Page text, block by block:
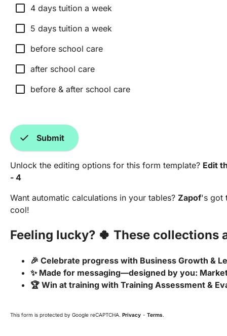
check_box_outline_blank 4 days tuition a week
check_box_outline_blank 5 days tuition a week
check_box_outline_blank before school care
check_box_outline_blank after school care
check_box_outline_blank before & after school care
check Submit
Unlock the editing options for this form template? Edit
- 4
Want automatic calculations in your tables? Zapof's got
cool!
Feeling lucky? 🍀 These collections
🎉 Celebrate progress with Business Growth &
✨ Made for messaging—designed by you:
🏆 Win at training with Training Assessment &
This form is protected by Google reCAPTCHA. Privacy - Terms.